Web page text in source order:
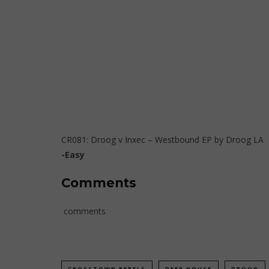
CR081: Droog v Inxec – Westbound EP by Droog LA
-Easy
Comments
comments